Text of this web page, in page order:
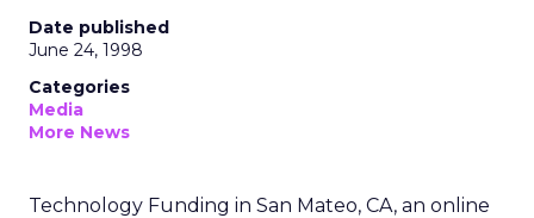
Date published
June 24, 1998
Categories
Media
More News
Technology Funding in San Mateo, CA, an online